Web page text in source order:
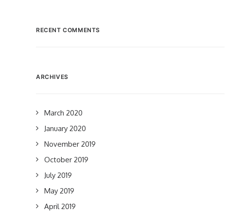
RECENT COMMENTS
ARCHIVES
March 2020
January 2020
November 2019
October 2019
July 2019
May 2019
April 2019